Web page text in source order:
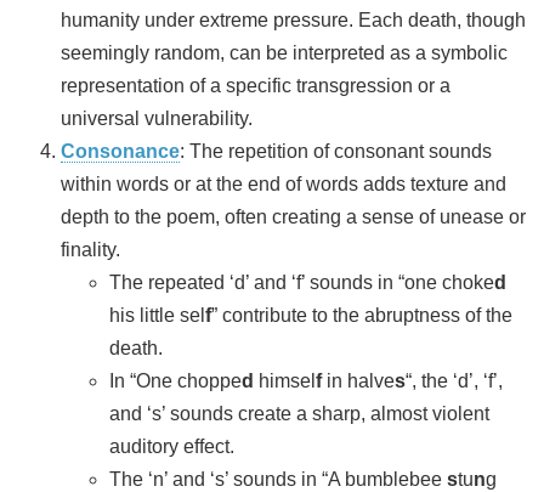
humanity under extreme pressure. Each death, though
seemingly random, can be interpreted as a symbolic
representation of a specific transgression or a
universal vulnerability.
Consonance: The repetition of consonant sounds
within words or at the end of words adds texture and
depth to the poem, often creating a sense of unease or
finality.
The repeated ‘d’ and ‘f’ sounds in “one choked
his little sel f” contribute to the abruptness of the
death.
In “One chopped himsel fin halves“, the ‘d’, ‘f’,
and ‘s’ sounds create a sharp, almost violent
auditory effect.
The ‘n’ and ‘s’ sounds in “A bumblebee stung